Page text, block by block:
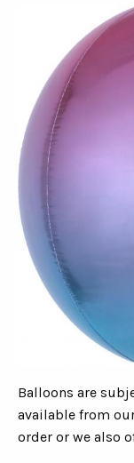
Balloons are
available from
order or we also